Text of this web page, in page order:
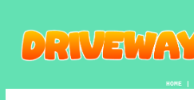
HOME|